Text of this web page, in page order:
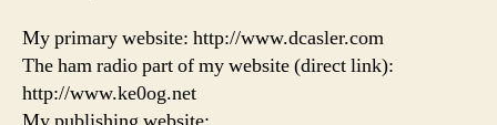
My primary website: http://www.dcasler.com
The ham radio part of my website (direct link):
http://www.ke0og.net